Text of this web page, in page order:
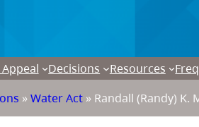
Decisions Resources
»Water Act » Randall (Randy) K.